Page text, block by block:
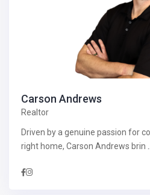
Carson Andrews
Realtor
Driven by a genuine passion for
right home, Carson Andrews brin